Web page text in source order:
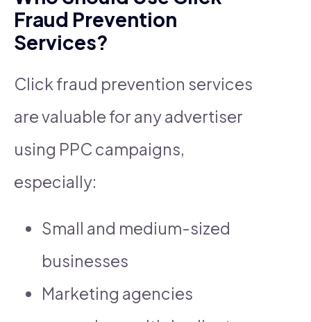
Fraud Prevention
Services?
Click fraud prevention services
are valuable for any advertiser
using PPC campaigns,
especially:
Small and medium-sized
businesses
Marketing agencies